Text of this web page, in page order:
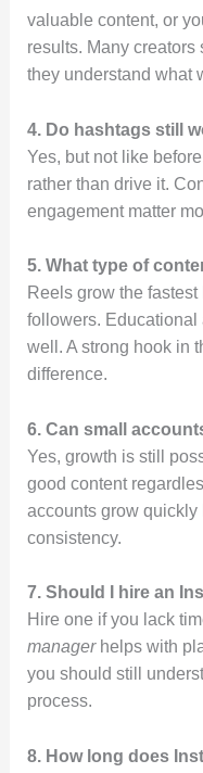
valuable content, or
results. Many creators
they understand what
4. Do hashtags still
Yes, but not like
rather than drive it.
engagement matter
5. What type of
Reels grow the
followers. Educational
well. A strong hook in
difference.
6. Can small
Yes, growth is still
good content
accounts grow quickly
consistency.
7. Should I hire an
Hire one if you lack
managerhelps with
you should still
process.
8. How long does